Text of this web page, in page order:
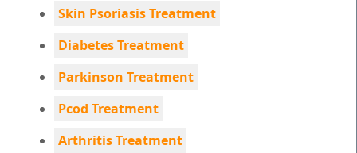
Skin Psoriasis Treatment
Diabetes Treatment
Parkinson Treatment
Pcod Treatment
Arthritis Treatment